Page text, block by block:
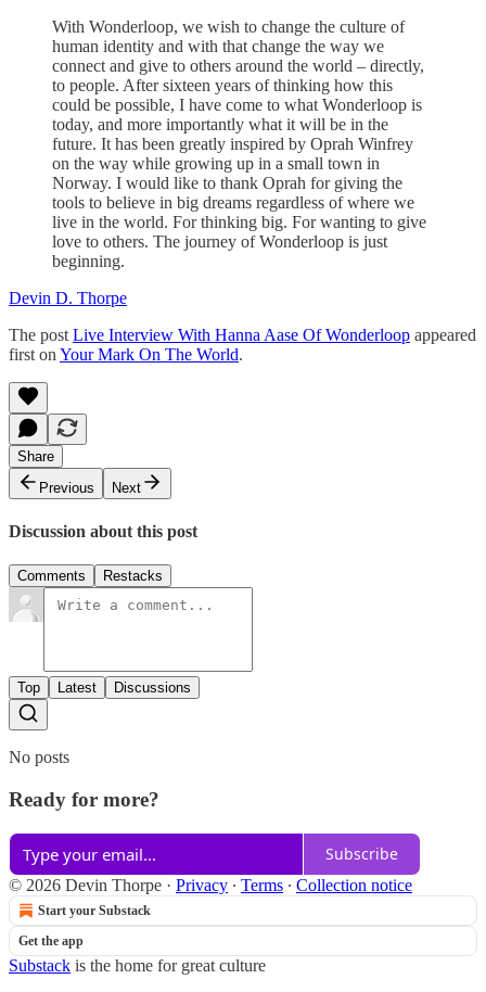
With Wonderloop, we wish to change the culture of
human identity and with that change the way we
connect and give to others around the world – directly,
to people. After sixteen years of thinking how this
could be possible, I have come to what Wonderloop is
today, and more importantly what it will be in the
future. It has been greatly inspired by Oprah Winfrey
on the way while growing up in a small town in
Norway. I would like to thank Oprah for giving the
tools to believe in big dreams regardless of where we
live in the world. For thinking big. For wanting to give
love to others. The journey of Wonderloop is just
beginning.
Devin D. Thorpe
The post Live Interview With Hanna Aase Of Wonderloop appeared
first on Your Mark On The World.
Share
Previous
Next
Discussion about this post
Comments Restacks
Top Latest Discussions
No posts
Ready for more?
Subscribe
© 2026 Devin Thorpe · Privacy ∙ Terms ∙ Collection notice
Start your Substack
Get the app
Substack is the home for great culture